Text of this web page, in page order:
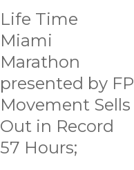
Life Time
Miami
Marathon
presented by FP
Movement Sells
Out in Record
57 Hours;